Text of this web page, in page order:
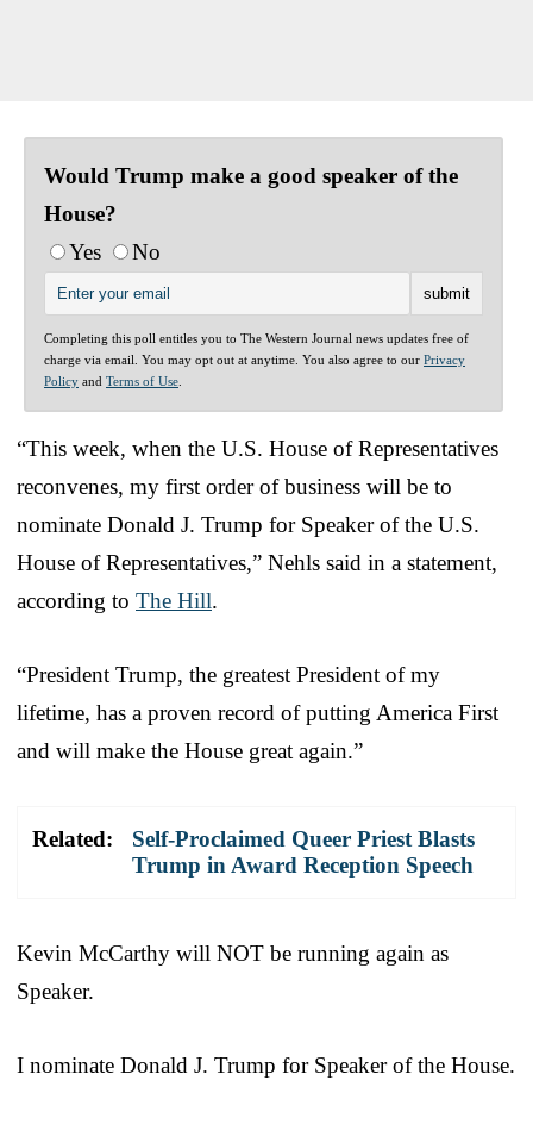
Would Trump make a good speaker of the
House?
Yes
No
Completing this poll entitles you to The Western Journal news updates free of
charge via email. You may opt out at anytime. You also agree to our Privacy
Policy and Terms of Use
“This week, when the U.S. House of Representatives
reconvenes, my first order of business will be to
nominate Donald J. Trump for Speaker of the U.S.
House of Representatives,” Nehls said in a statement,
according to The Hill.
“President Trump, the greatest President of my
lifetime, has a proven record of putting America First
and will make the House great again.”
Related:
Self-Proclaimed Queer Priest Blasts
Trump in Award Reception Speech
Kevin McCarthy will NOT be running again as
Speaker.
I nominate Donald J. Trump for Speaker of the House.